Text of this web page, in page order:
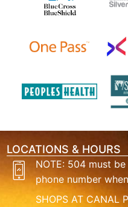
LOCATIONS & HOURS
NOTE: 504 must
phone number
SHOPS AT CANAL